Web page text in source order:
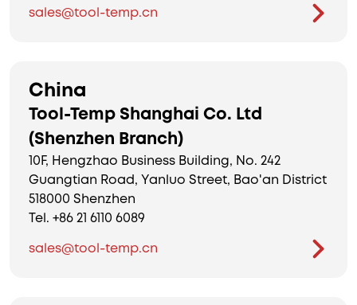
sales@tool-temp.cn
China
Tool-Temp Shanghai Co. Ltd
(Shenzhen Branch)
10F, Hengzhao Business Building, No. 242
Guangtian Road, Yanluo Street, Bao'an District
518000 Shenzhen
Tel. +86 21 6110 6089
sales@tool-temp.cn